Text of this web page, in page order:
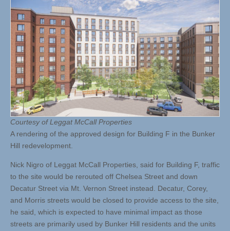
Courtesy of Leggat McCall Properties
A rendering of the approved design for Building F in the Bunker
Hill redevelopment.
Nick Nigro of Leggat McCall Properties, said for Building F, traffic
to the site would be rerouted off Chelsea Street and down
Decatur Street via Mt. Vernon Street instead. Decatur, Corey,
and Morris streets would be closed to provide access to the site,
he said, which is expected to have minimal impact as those
streets are primarily used by Bunker Hill residents and the units